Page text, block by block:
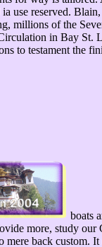
use reserved.
millions of the
in Bay St.
to testament the
boats
more, study our
mere back custom.